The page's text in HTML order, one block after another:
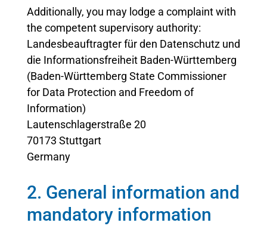
Additionally, you may lodge a complaint with
the competent supervisory authority:
Landesbeauftragter für den Datenschutz und
die Informationsfreiheit Baden-Württemberg
(Baden-Württemberg State Commissioner
for Data Protection and Freedom of
Information)
Lautenschlagerstraße 20
70173 Stuttgart
Germany
2. General information and
mandatory information